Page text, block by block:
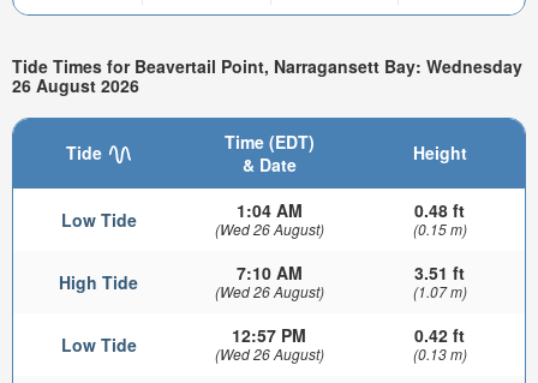
Tide Times for Beavertail Point, Narragansett Bay: Wednesday
26 August 2026
Tide
Time (EDT)
& Date
Height
Low Tide 1:04 AM
(Wed 26 August)
0.48 ft
(0.15 m)
High Tide 7:10 AM
(Wed 26 August)
3.51 ft
(1.07 m)
Low Tide 12:57 PM
(Wed 26 August)
0.42 ft
(0.13 m)